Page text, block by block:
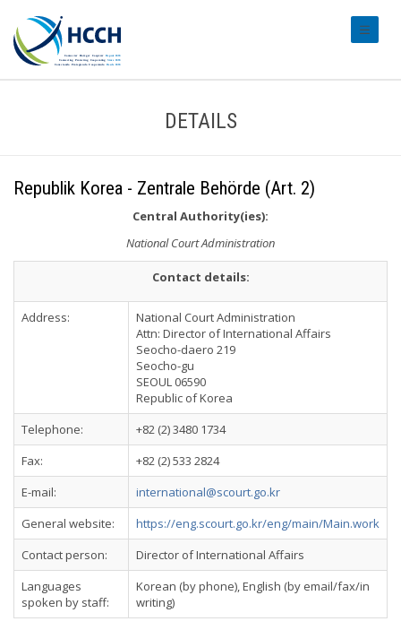
DETAILS
Republik Korea - Zentrale Behörde (Art. 2)
Central Authority(ies):
National Court Administration
Contact details:
Address:
National Court Administration
Attn: Director of International Affairs
Seocho-daero 219
Seocho-gu
SEOUL 06590
Republic of Korea
Telephone:
+82 (2) 3480 1734
Fax:
+82 (2) 533 2824
E-mail:
international@scourt.go.kr
General website:
https://eng.scourt.go.kr/eng/main/Main.work
Contact person:
Director of International Affairs
Languages
spoken by staff:
Korean (by phone), English (by email/fax/in
writing)